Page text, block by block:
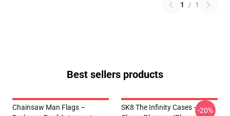
1 / 1
Best sellers products
Chainsaw Man Flags –
SK8 The Infinity Cases - -20%